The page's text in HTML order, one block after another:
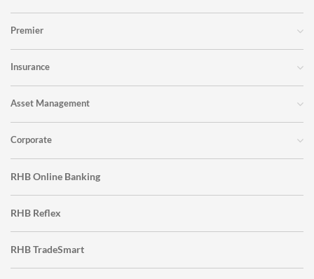
Premier
Insurance
Asset Management
Corporate
RHB Online Banking
RHB Reflex
RHB TradeSmart